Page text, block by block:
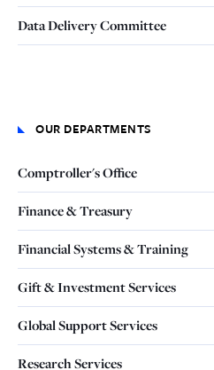
Data Delivery Committee
OUR DEPARTMENTS
Comptroller's Office
Finance & Treasury
Financial Systems & Training
Gift & Investment Services
Global Support Services
Research Services